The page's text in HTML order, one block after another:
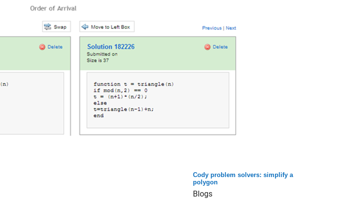
Cody problem solvers: simplify a
polygon
Blogs